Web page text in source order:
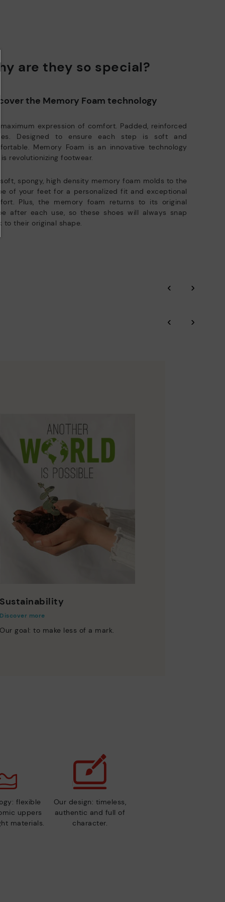
are they so special?
the Memory Foam technology
maximum expression of comfort. Padded, reinforced
Designed to ensure each step is soft and
Memory Foam is an innovative technology
is revolutionizing footwear.
soft, spongy, high density memory foam molds to the
of your feet for a personalized fit and exceptional
Plus, the memory foam returns to its original
after each use, so these shoes will always snap
to their original shape.
‹ ›
‹ ›
Sustainability
Discover more
Our goal: to make less of a mark.
flexible
uppers
materials.
Our design: timeless,
authentic and full of
character.